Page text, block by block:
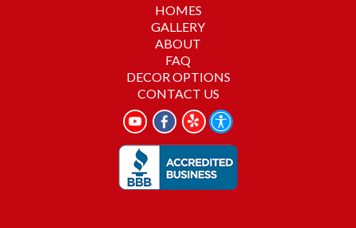
HOMES
GALLERY
ABOUT
FAQ
DECOR OPTIONS
CONTACT US